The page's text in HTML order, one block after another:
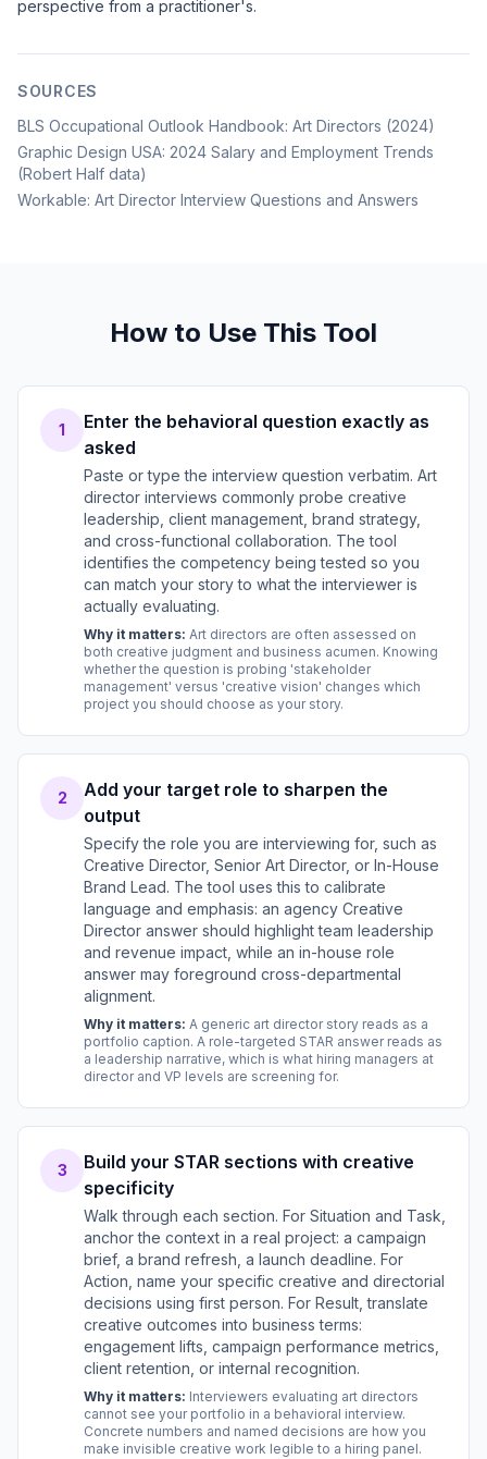
perspective from a practitioner's.
SOURCES
BLS Occupational Outlook Handbook: Art Directors (2024)
Graphic Design USA: 2024 Salary and Employment Trends
(Robert Half data)
Workable: Art Director Interview Questions and Answers
How to Use This Tool
1
Enter the behavioral question exactly as
asked
Paste or type the interview question verbatim. Art
director interviews commonly probe creative
leadership, client management, brand strategy,
and cross-functional collaboration. The tool
identifies the competency being tested so you
can match your story to what the interviewer is
actually evaluating.
Why it matters: Art directors are often assessed on
both creative judgment and business acumen. Knowing
whether the question is probing 'stakeholder
management' versus 'creative vision' changes which
project you should choose as your story.
2
Add your target role to sharpen the
output
Specify the role you are interviewing for, such as
Creative Director, Senior Art Director, or In-House
Brand Lead. The tool uses this to calibrate
language and emphasis: an agency Creative
Director answer should highlight team leadership
and revenue impact, while an in-house role
answer may foreground cross-departmental
alignment.
Why it matters: A generic art director story reads as a
portfolio caption. A role-targeted STAR answer reads as
a leadership narrative, which is what hiring managers at
director and VP levels are screening for.
3
Build your STAR sections with creative
specificity
Walk through each section. For Situation and Task,
anchor the context in a real project: a campaign
brief, a brand refresh, a launch deadline. For
Action, name your specific creative and directorial
decisions using first person. For Result, translate
creative outcomes into business terms:
engagement lifts, campaign performance metrics,
client retention, or internal recognition.
Why it matters: Interviewers evaluating art directors
cannot see your portfolio in a behavioral interview.
Concrete numbers and named decisions are how you
make invisible creative work legible to a hiring panel.